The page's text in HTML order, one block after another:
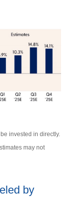
invested in directly.
may not
by